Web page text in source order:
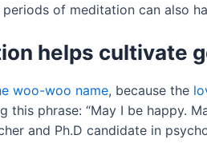
of meditation can also
helps cultivate
woo-woo name, because the
this phrase: “May I be happy.
and Ph.D candidate in